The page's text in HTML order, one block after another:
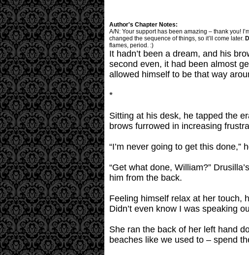
Author's Chapter Notes:
A/N: Your support has been amazing – thank you!
changed the sequence of things, so it’ll come later.
flames, period. :)
It hadn’t been a dream, and his
second even, it had been almost
allowed himself to be that way
*
Sitting at his desk, he tapped the
brows furrowed in increasing
“I’m never going to get this
“Get what done, William?”
him from the back.
Feeling himself relax at her touch,
Didn’t even know I was speaking
She ran the back of her left hand
beaches like we used to – spend